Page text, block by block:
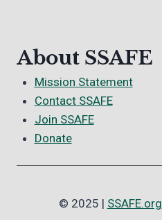
About SSAFE
Mission Statement
Contact SSAFE
Join SSAFE
Donate
© 2025 | SSAFE.org